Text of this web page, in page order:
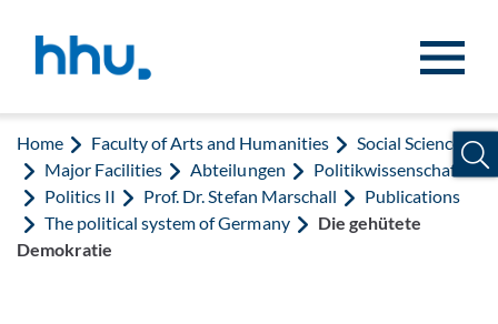
Home Faculty of Arts and Humanities
Social Sciences
Major Facilities
Abteilungen
Politikwissenschaft
Politics II
Prof. Dr. Stefan Marschall
Publications
The political system of Germany
Die gehütete
Demokratie